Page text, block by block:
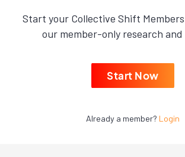
Start your Collective Shift
our member-only research
Start Now
Already a member? Login